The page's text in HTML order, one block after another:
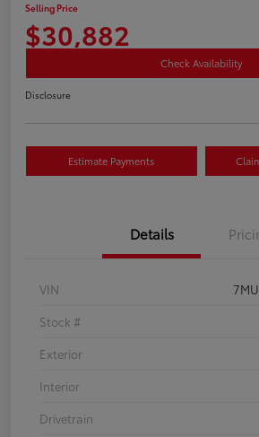
Selling Price
$30,882
Check Availability
Disclosure
Estimate Payments
Details
VIN
Stock #
Exterior
Interior
Drivetrain